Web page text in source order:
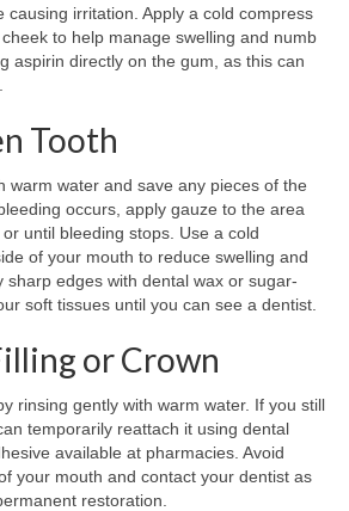
causing irritation. Apply a cold compress
to help manage swelling and numb
aspirin directly on the gum, as this can
Tooth
warm water and save any pieces of the
occurs, apply gauze to the area
until bleeding stops. Use a cold
of your mouth to reduce swelling and
sharp edges with dental wax or sugar-
soft tissues until you can see a dentist.
or Crown
rinsing gently with warm water. If you still
temporarily reattach it using dental
available at pharmacies. Avoid
your mouth and contact your dentist as
restoration.